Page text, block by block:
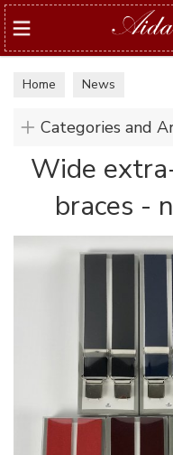
Search
Home News
Categories and
Wide
braces -